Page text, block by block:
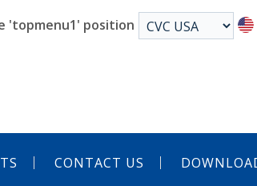
'topmenu1' position
CONTACT US